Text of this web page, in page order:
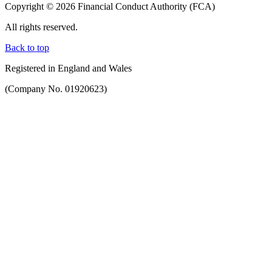
Copyright © 2026 Financial Conduct Authority (FCA)
All rights reserved.
Back to top
Registered in England and Wales
(Company No. 01920623)